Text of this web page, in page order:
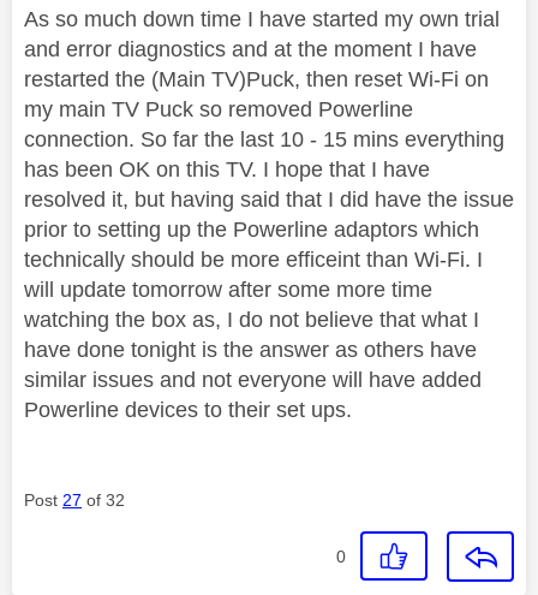
As so much down time I have started my own trial
and error diagnostics and at the moment I have
restarted the (Main TV)Puck, then reset Wi-Fi on
my main TV Puck so removed Powerline
connection. So far the last 10 - 15 mins everything
has been OK on this TV. I hope that I have
resolved it, but having said that I did have the issue
prior to setting up the Powerline adaptors which
technically should be more efficeint than Wi-Fi. I
will update tomorrow after some more time
watching the box as, I do not believe that what I
have done tonight is the answer as others have
similar issues and not everyone will have added
Powerline devices to their set ups.
Post 27 of 32
0